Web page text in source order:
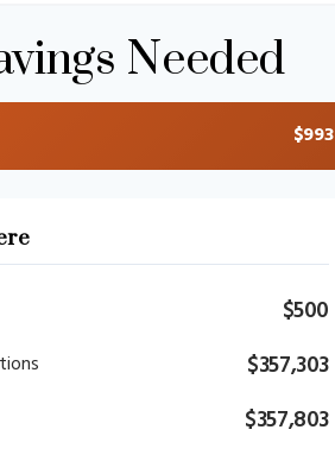
Needed
$993
$500
$357,303
$357,803